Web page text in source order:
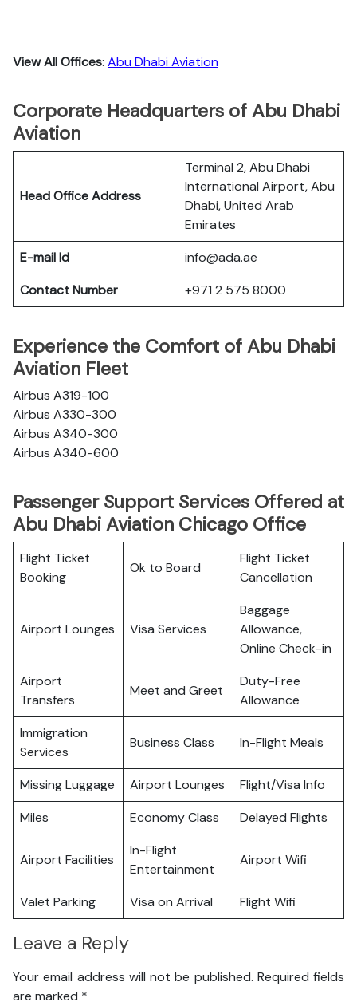
View All Offices: Abu Dhabi Aviation
Corporate Headquarters of Abu Dhabi
Aviation
Head Office Address
Terminal 2, Abu Dhabi
International Airport, Abu
Dhabi, United Arab
Emirates
E-mail Id
info@ada.ae
Contact Number
+971 2 575 8000
Experience the Comfort of Abu Dhabi
Aviation Fleet
Airbus A319-100
Airbus A330-300
Airbus A340-300
Airbus A340-600
Passenger Support Services Offered at
Abu Dhabi Aviation Chicago Office
Flight Ticket
Booking
Ok to Board
Flight Ticket
Cancellation
Airport Lounges Visa Services
Baggage
Allowance,
Online Check-in
Airport
Transfers
Meet and Greet
Duty-Free
Allowance
Immigration
Services
Business Class In-Flight Meals
Missing Luggage Airport Lounges
Flight/Visa Info
Miles
Economy Class Delayed Flights
Airport Facilities
In-Flight
Entertainment
Airport Wifi
Valet Parking Visa on Arrival Flight Wifi
Leave a Reply
Your email address will not be published. Required fields
are marked *